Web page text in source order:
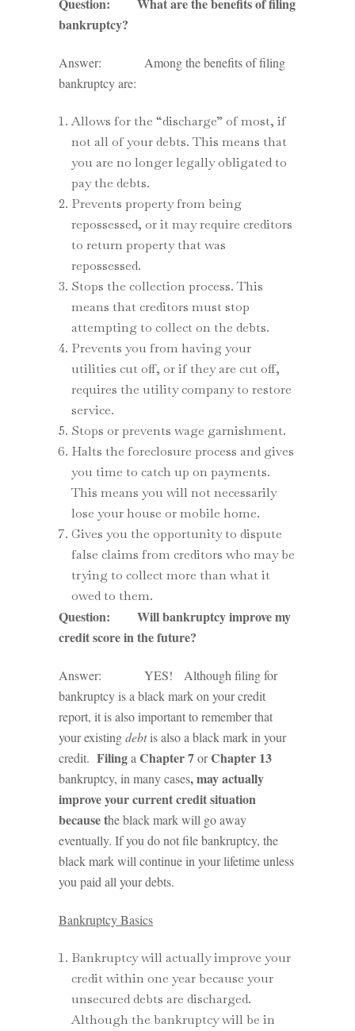
bankruptcy?
Answer: Among the benefits of filing
bankruptcy are:
Allows for the “discharge” of most, if
not all of your debts. This means that
you are no longer legally obligated to
pay the debts.
Prevents property from being
repossessed, or it may require creditors
to return property that was
repossessed.
Stops the collection process. This
means that creditors must stop
attempting to collect on the debts.
Prevents you from having your
utilities cut off, or if they are cut off,
requires the utility company to restore
service.
Stops or prevents wage garnishment.
Halts the foreclosure process and gives
you time to catch up on payments.
This means you will not necessarily
lose your house or mobile home.
Gives you the opportunity to dispute
false claims from creditors who may be
trying to collect more than what it
owed to them.
Question: Will bankruptcy improve my
credit score in the future?
Answer: YES! Although filing for
bankruptcy is a black mark on your credit
report, it is also important to remember that
your existingdebtis also a black mark in your
credit. Filinga Chapter 7orChapter 13
bankruptcy, in many cases, may actually
improve your current credit situation
because the black mark will go away
eventually. If you do not file bankruptcy, the
black mark will continue in your lifetime unless
you paid all your debts.
Bankruptcy Basics
Bankruptcy will actually improve your
credit within one year because your
unsecured debts are discharged.
Although the bankruptcy will be in